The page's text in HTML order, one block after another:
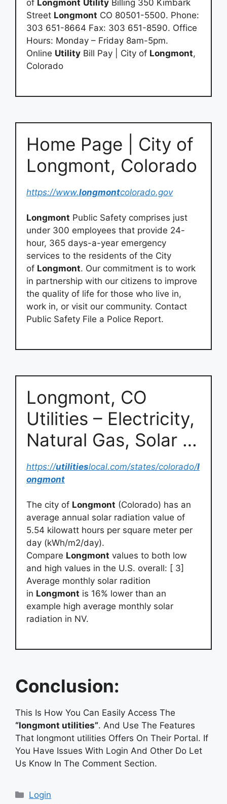
of Longmont Utility Billing 350 Kimbark
Street Longmont CO 80501-5500. Phone:
303 651-8664 Fax: 303 651-8590. Office
Hours: Monday – Friday 8am-5pm.
Online Utility Bill Pay | City of Longmont,
Colorado
Home Page | City of
Longmont, Colorado
https://www.longmontcolorado.gov
Longmont Public Safety comprises just
under 300 employees that provide 24-
hour, 365 days-a-year emergency
services to the residents of the City
of Longmont. Our commitment is to work
in partnership with our citizens to improve
the quality of life for those who live in,
work in, or visit our community. Contact
Public Safety File a Police Report.
Longmont, CO
Utilities – Electricity,
Natural Gas, Solar …
https://utilitieslocal.com/states/colorado/l
ongmont
The city of Longmont (Colorado) has an
average annual solar radiation value of
5.54 kilowatt hours per square meter per
day (kWh/m2/day).
Compare Longmont values to both low
and high values in the U.S. overall: [ 3]
Average monthly solar radition
in Longmont is 16% lower than an
example high average monthly solar
radiation in NV.
Conclusion:
This Is How You Can Easily Access The
“longmont utilities”. And Use The Features
That longmont utilities Offers On Their Portal. If
You Have Issues With Login And Other Do Let
Us Know In The Comment Section.
Categories
Login